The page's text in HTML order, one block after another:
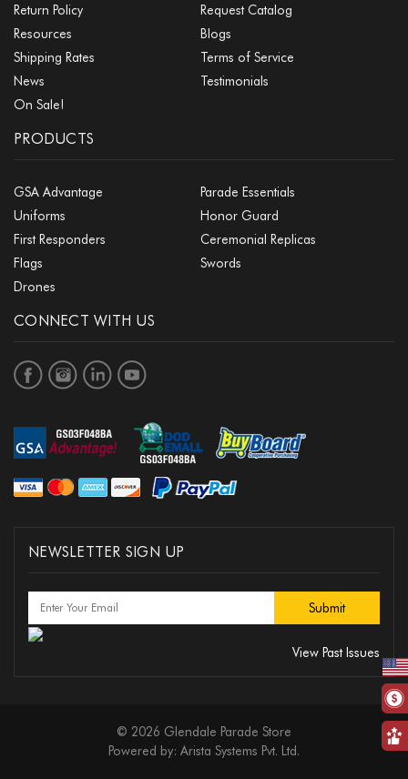
Return Policy
Request Catalog
Resources
Blogs
Shipping Rates
Terms of Service
News
Testimonials
On Sale!
PRODUCTS
GSA Advantage
Parade Essentials
Uniforms
Honor Guard
First Responders
Ceremonial Replicas
Flags
Swords
Drones
CONNECT WITH US
NEWSLETTER SIGN UP
View Past Issues
© 2026 Glendale Parade Store
Powered by: Arista Systems Pvt. Ltd.